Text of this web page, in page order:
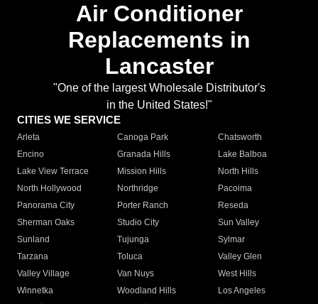
Air Conditioner
Replacements in
Lancaster
"One of the largest Wholesale Distributor's
in the United States!"
CITIES WE SERVICE
Arleta Canoga Park
Chatsworth
Encino
Granada Hills
Lake Balboa
Lake View Terrace
Mission Hills
North Hills
North Hollywood
Northridge
Pacoima
Panorama City
Porter Ranch
Reseda
Sherman Oaks
Studio City
Sun Valley
Sunland
Tujunga
Sylmar
Tarzana
Toluca
Valley Glen
Valley Village
Van Nuys
West Hills
Winnetka
Woodland Hills
Los Angeles